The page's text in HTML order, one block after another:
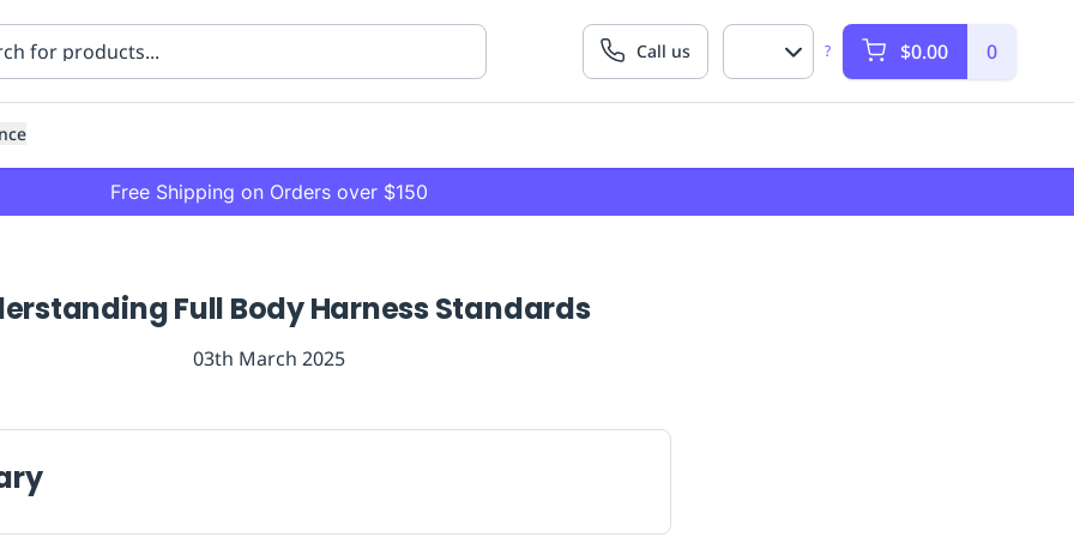
Call us ? $0.00 0
Free Shipping on Orders over $150
Full Body Harness Standards
03th March 2025